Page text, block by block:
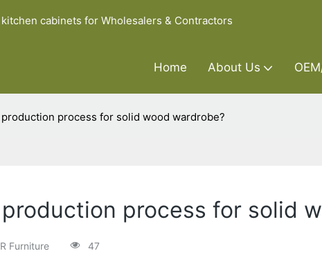
cabinets for Wholesalers & Contractors
Home About Us
process for solid wood wardrobe?
process for solid
Furniture 47